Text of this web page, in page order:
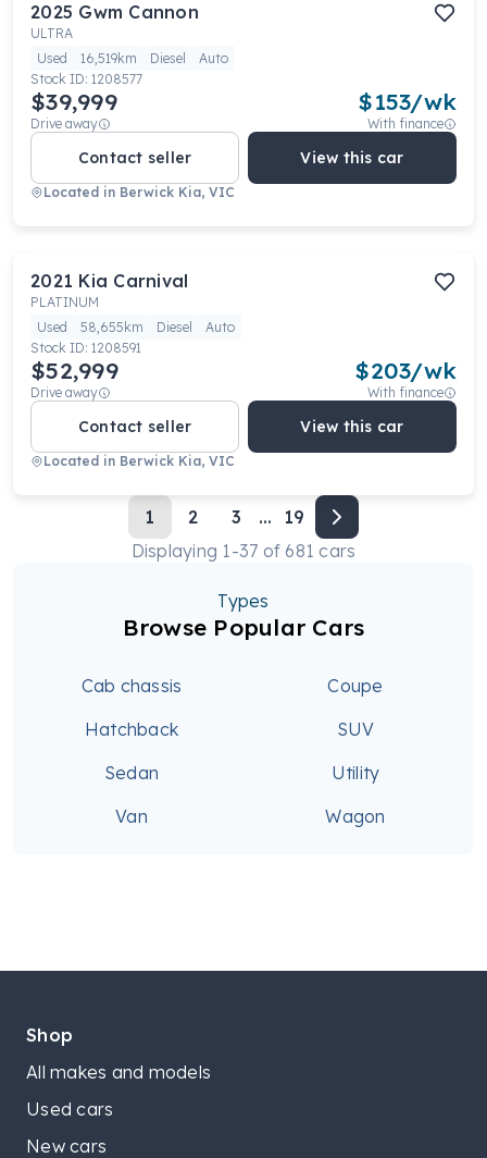
2025 Gwm Cannon
ULTRA
Used
16,519km Diesel
Auto
Stock ID: 1208577
$39,999
Drive away
$153/wk
With finance
Contact seller View this car
Located in Berwick Kia, VIC
2021 Kia Carnival
PLATINUM
Used
58,655km Diesel
Auto
Stock ID: 1208591
$52,999
Drive away
$203/wk
With finance
Contact seller View this car
Located in Berwick Kia, VIC
1 2 3 ...
19
Displaying 1-37 of681 cars
Types
Browse Popular Cars
Cab chassis
Coupe
Hatchback
SUV
Sedan
Utility
Van
Wagon
Shop
All makes and models
Used cars
New cars